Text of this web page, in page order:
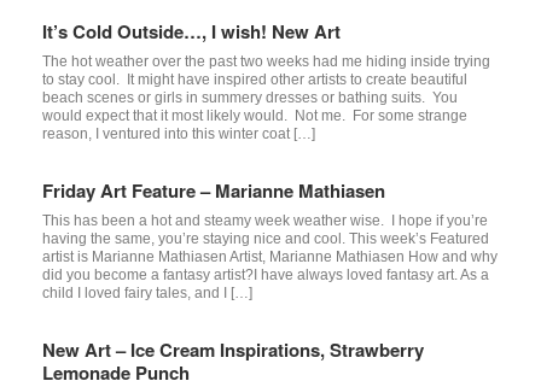
It’s Cold Outside…, I wish! New Art
The hot weather over the past two weeks had me hiding inside trying
to stay cool. It might have inspired other artists to create beautiful
beach scenes or girls in summery dresses or bathing suits. You
would expect that it most likely would. Not me. For some strange
reason, I ventured into this winter coat […]
Friday Art Feature – Marianne Mathiasen
This has been a hot and steamy week weather wise. I hope if you’re
having the same, you’re staying nice and cool. This week’s Featured
artist is Marianne Mathiasen Artist, Marianne Mathiasen How and why
did you become a fantasy artist?I have always loved fantasy art. As a
child I loved fairy tales, and I […]
New Art – Ice Cream Inspirations, Strawberry
Lemonade Punch